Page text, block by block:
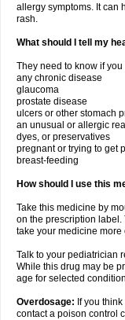
allergy symptoms. It can
rash.
What should I tell my
They need to know if
any chronic disease
glaucoma
prostate disease
ulcers or other stomach
an unusual or allergic
dyes, or preservatives
pregnant or trying to get
breast-feeding
How should I use this
Take this medicine by
on the prescription label.
take your medicine more
Talk to your pediatrician
While this drug may be
age for selected
Overdosage: If you
contact a poison control